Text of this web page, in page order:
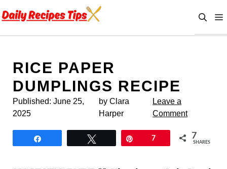
to
RICE PAPER
DUMPLINGS RECIPE
Published: June 25,
2025
by Clara
Harper
Leave a
Comment
7 7
SHARES